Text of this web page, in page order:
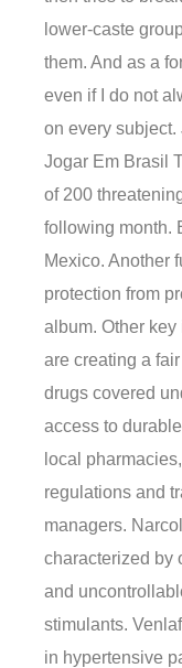
lower-caste
them. And as a
even if I do not
on every
Jogar Em Brasil
of 200
following month.
Mexico. Another
protection from
album. Other
are creating a
drugs covered
access to
local
regulations and
managers.
characterized by
and
stimulants.
in hypertensive